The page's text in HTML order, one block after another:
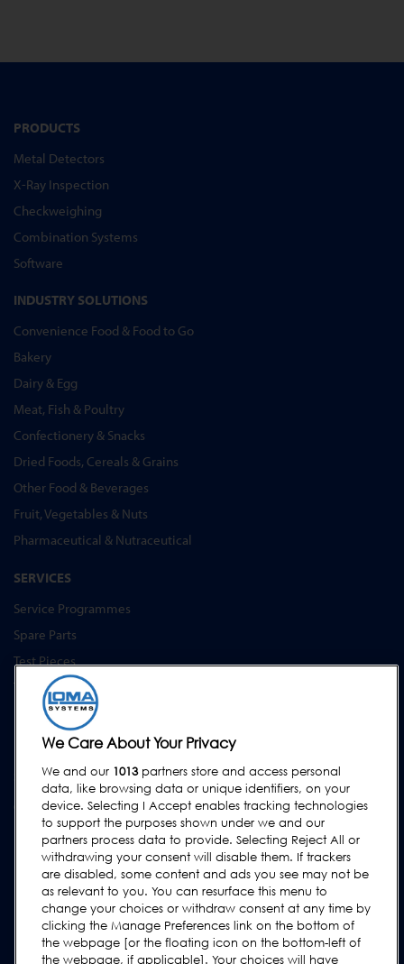
PRODUCTS
Metal Detectors
X-Ray Inspection
Checkweighing
Combination Systems
Software
INDUSTRY SOLUTIONS
Convenience Food & Food to Go
Bakery
Dairy & Egg
Meat, Fish & Poultry
Confectionery & Snacks
Dried Foods, Cereals & Grains
Other Food & Beverages
Fruit, Vegetables & Nuts
Pharmaceutical & Nutraceutical
SERVICES
Service Programmes
Spare Parts
Test Pieces
Training Academy
Upgrades
Equipment Hire
SUPPORT
Contact Us
Request Support
User Manuals
Industry Guides
Legacy Products
We Care About Your Privacy
We and our 1013partners store and access personal
data, like browsing data or unique identifiers, on your
device. Selecting I Accept enables tracking technologies
to support the purposes shown under we and our
partners process data to provide. Selecting Reject All or
withdrawing your consent will disable them. If trackers
are disabled, some content and ads you see may not be
as relevant to you. You can resurface this menu to
change your choices or withdraw consent at any time by
clicking the Manage Preferences link on the bottom of
the webpage [or the floating icon on the bottom-left of
the webpage, if applicable]. Your choices will have